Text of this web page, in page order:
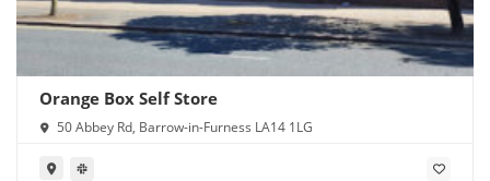
Orange Box Self Store
50 Abbey Rd, Barrow-in-Furness LA14 1LG